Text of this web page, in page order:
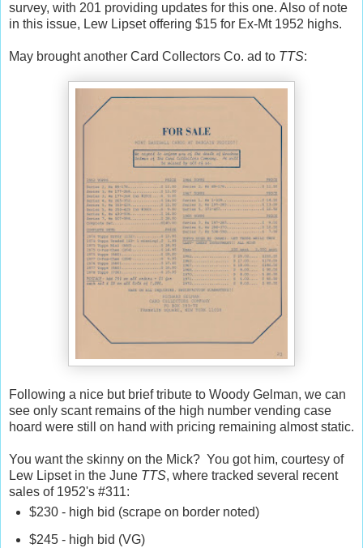
survey, with 201 providing updates for this one. Also of note
in this issue, Lew Lipset offering $15 for Ex-Mt 1952 highs.
May brought another Card Collectors Co. ad to TTS:
Following a nice but brief tribute to Woody Gelman, we can
see only scant remains of the high number vending case
hoard were still on hand with pricing remaining almost static.
You want the skinny on the Mick? You got him, courtesy of
Lew Lipset in the June TTS, where tracked several recent
sales of 1952's #311:
$230 - high bid (scrape on border noted)
$245 - high bid (VG)